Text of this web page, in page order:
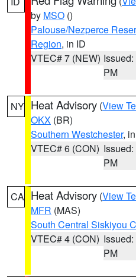
by MSO ()
Palouse/Nezperce
Region, in ID
VTEC# 7 (NEW)
PM
NY Heat Advisory (View
OKX (BR)
Southern Westchester,
VTEC# 6 (CON)
PM
CA Heat Advisory (View
MFR (MAS)
South Central Siskiyou
VTEC# 4 (CON)
PM